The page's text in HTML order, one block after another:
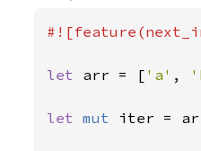
let arr = [ 'a' ,
let mut iter =